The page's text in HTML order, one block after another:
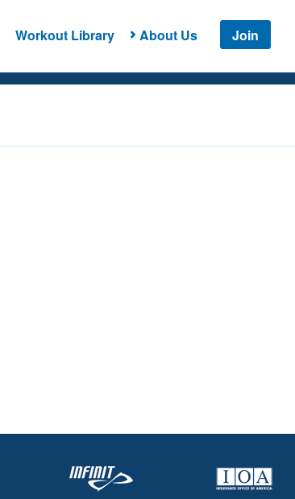
Workout Library About Us Join